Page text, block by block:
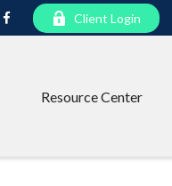
Client Login
Resource Center